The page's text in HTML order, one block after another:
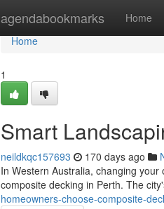
agendabookmarks Home
Home
Home
1
Smart
neildkqc157693 170 days ago
In Western Australia, changing
composite decking in Perth. The
homeowners-choose-composite-